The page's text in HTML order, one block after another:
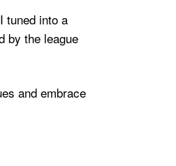
tuned into a
by the league
and embrace